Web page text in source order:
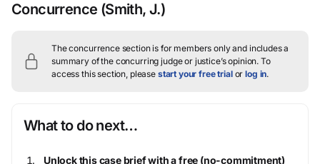
Concurrence (Smith, J.)
The concurrence section is for members only and includes a
summary of the concurring judge or justice’s opinion. To
access this section, please start your free trialorlog in.
What to do next…
Unlock this case brief with a free (no-commitment)